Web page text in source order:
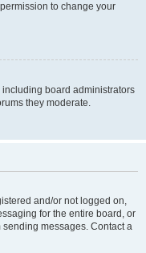
to change your
board administrators
they moderate.
and/or not logged on,
for the entire board, or
messages. Contact a